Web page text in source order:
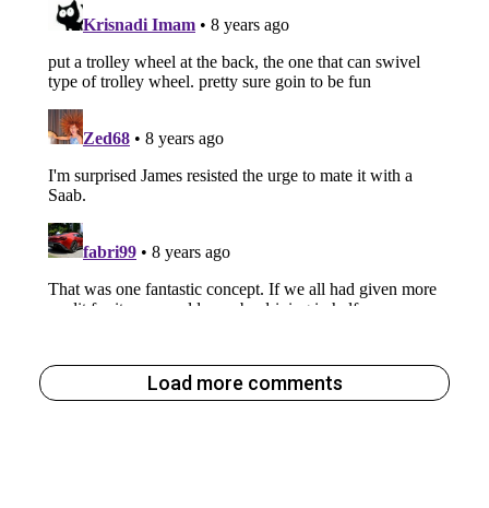
Load more comments